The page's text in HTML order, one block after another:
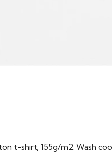
t-shirt, 155g/m2. Wash